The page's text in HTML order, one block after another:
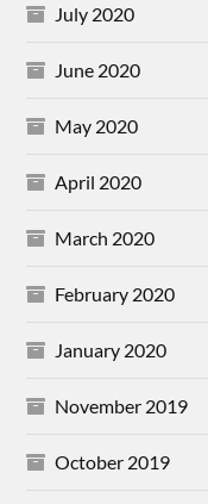
July 2020
June 2020
May 2020
April 2020
March 2020
February 2020
January 2020
November 2019
October 2019